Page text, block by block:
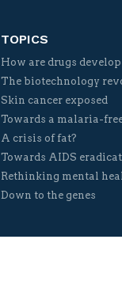
TOPICS
How are drugs
The biotechnology
Skin cancer exposed
Towards a malaria-
A crisis of fat?
Towards AIDS
Rethinking mental
Down to the genes